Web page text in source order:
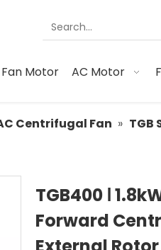
Motor AC Motor
Centrifugal Fan » TGB
TGB400 Ⅰ
Forward